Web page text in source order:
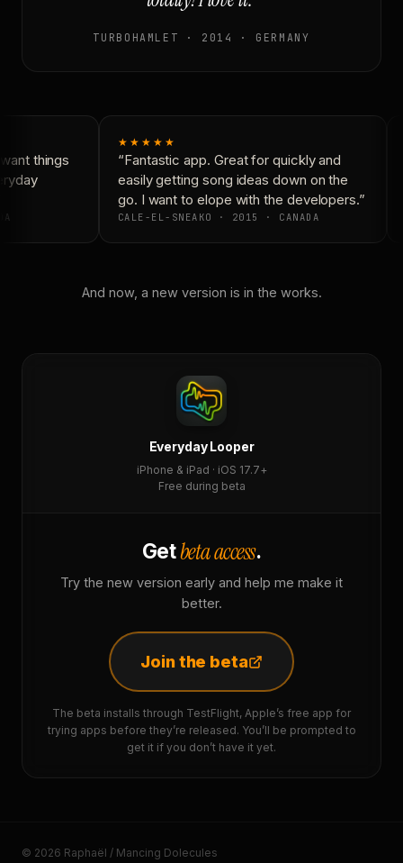
TURBOHAMLET · 2014 · GERMANY
things
★★★★★
“Fantastic app. Great for quickly and
easily getting song ideas down on the
go. I want to elope with the developers.”
CALE-EL-SNEAKO · 2015 · CANADA
And now, a new version is in the works.
Everyday Looper
iPhone & iPad · iOS 17.7+
Free during beta
Getbeta access.
Try the new version early and help me make it
better.
Join the beta
The beta installs through TestFlight, Apple’s free app for
trying apps before they’re released. You’ll be prompted to
get it if you don’t have it yet.
© 2026 Raphaël / Mancing Dolecules